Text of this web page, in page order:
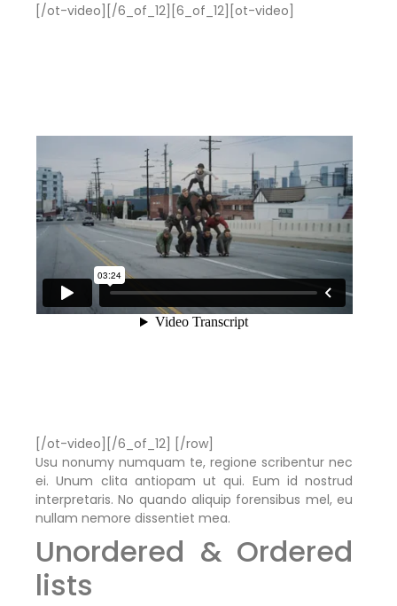
[/ot-video][/6_of_12][6_of_12][ot-video]
[/ot-video][/6_of_12] [/row]
Usu nonumy numquam te, regione scribentur nec
ei. Unum clita antiopam ut qui. Eum id nostrud
interpretaris. No quando aliquip forensibus mel, eu
nullam nemore dissentiet mea.
Unordered & Ordered
lists